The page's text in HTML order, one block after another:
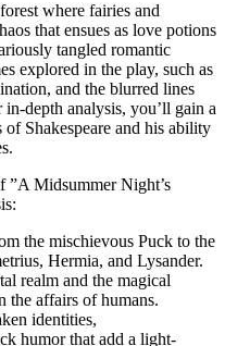
where fairies and
⁢that ensues​ as love potions
tangled romantic
explored in ⁣the play, such as
⁣and the blurred lines
depth analysis, you’ll gain a‌
Shakespeare and his ⁢ability
​”A Midsummer⁢ Night’s
the mischievous ‍Puck to the
Hermia, and Lysander.
realm ⁤and the magical
​the⁢ affairs of humans.
identities,
humor that add a light-